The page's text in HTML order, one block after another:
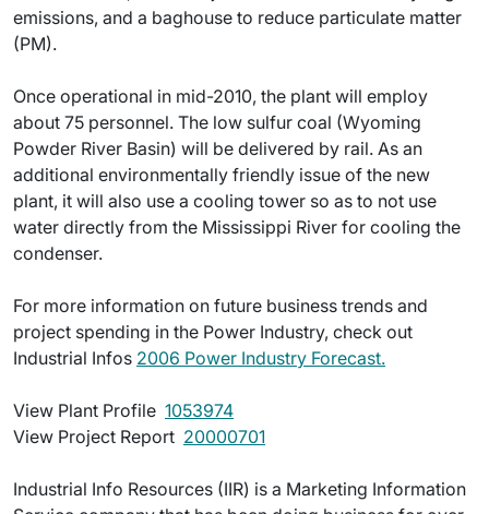
emissions, and a baghouse to reduce particulate matter
(PM).
Once operational in mid-2010, the plant will employ
about 75 personnel. The low sulfur coal (Wyoming
Powder River Basin) will be delivered by rail. As an
additional environmentally friendly issue of the new
plant, it will also use a cooling tower so as to not use
water directly from the Mississippi River for cooling the
condenser.
For more information on future business trends and
project spending in the Power Industry, check out
Industrial Infos 2006 Power Industry Forecast.
View Plant Profile  1053974
View Project Report  20000701
Industrial Info Resources (IIR) is a Marketing Information